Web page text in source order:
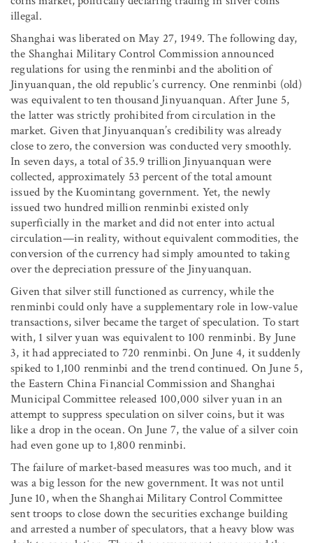
illegal.
Shanghai was liberated on May 27, 1949. The following day,
the Shanghai Military Control Commission announced
regulations for using the renminbi and the abolition of
Jinyuanquan, the old republic’s currency. One renminbi (old)
was equivalent to ten thousand Jinyuanquan. After June 5,
the latter was strictly prohibited from circulation in the
market. Given that Jinyuanquan’s credibility was already
close to zero, the conversion was conducted very smoothly.
In seven days, a total of 35.9 trillion Jinyuanquan were
collected, approximately 53 percent of the total amount
issued by the Kuomintang government. Yet, the newly
issued two hundred million renminbi existed only
superficially in the market and did not enter into actual
circulation—in reality, without equivalent commodities, the
conversion of the currency had simply amounted to taking
over the depreciation pressure of the Jinyuanquan.
Given that silver still functioned as currency, while the
renminbi could only have a supplementary role in low-value
transactions, silver became the target of speculation. To start
with, 1 silver yuan was equivalent to 100 renminbi. By June
3, it had appreciated to 720 renminbi. On June 4, it suddenly
spiked to 1,100 renminbi and the trend continued. On June 5,
the Eastern China Financial Commission and Shanghai
Municipal Committee released 100,000 silver yuan in an
attempt to suppress speculation on silver coins, but it was
like a drop in the ocean. On June 7, the value of a silver coin
had even gone up to 1,800 renminbi.
The failure of market-based measures was too much, and it
was a big lesson for the new government. It was not until
June 10, when the Shanghai Military Control Committee
sent troops to close down the securities exchange building
and arrested a number of speculators, that a heavy blow was